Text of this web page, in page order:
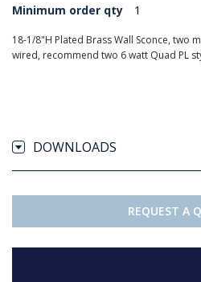
Minimum order qty
1
18-1/8"H Plated Brass Wall Sconce, two
wired, recommend two 6 watt Quad PL
DOWNLOADS
REQUEST A